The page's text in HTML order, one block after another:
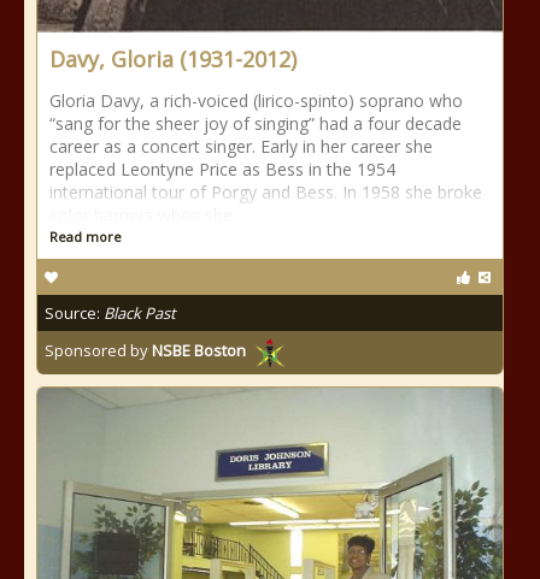
Davy, Gloria (1931-2012)
Gloria Davy, a rich-voiced (lirico-spinto) soprano who
“sang for the sheer joy of singing” had a four decade
career as a concert singer. Early in her career she
replaced Leontyne Price as Bess in the 1954
international tour of Porgy and Bess. In 1958 she broke
Read more
Source: Black Past
Sponsored byNSBE Boston